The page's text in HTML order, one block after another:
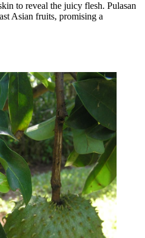
to reveal the juicy flesh. Pulasan
Asian fruits, promising a